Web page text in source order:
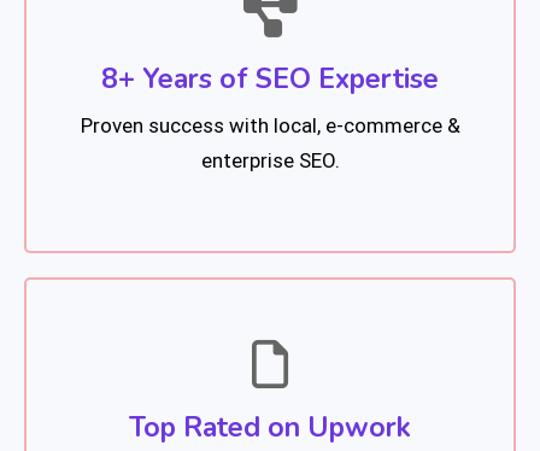
8+ Years of SEO Expertise
Proven success with local, e-commerce &
enterprise SEO.
Top Rated on Upwork